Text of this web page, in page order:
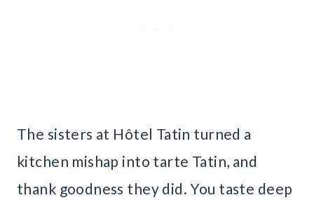
The sisters at Hôtel Tatin turned a
kitchen mishap into tarte Tatin, and
thank goodness they did. You taste deep